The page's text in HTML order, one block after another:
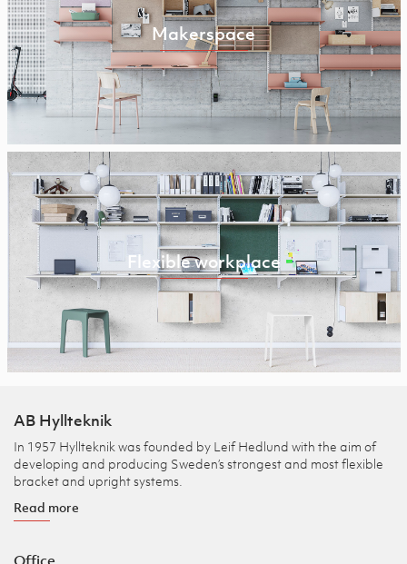
Makerspace
Flexible workplace
AB Hyllteknik
In 1957 Hyllteknik was founded by Leif Hedlund with the aim of
developing and producing Sweden’s strongest and most flexible
bracket and upright systems.
Read more